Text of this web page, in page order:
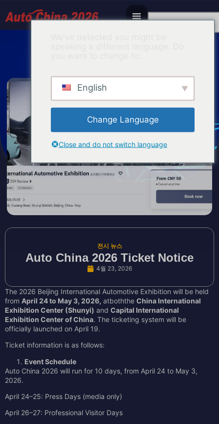
Korean
전시 뉴스
Auto China 2026 Ticket Notice
4월 23, 2026
The 2026 Beijing International Automotive Exhibition will be held
from April 24 to May 3, 2026, atboththe China International
Exhibition Center (Shunyi) and Capital International
Exhibition Center of China. The ticketing system will be
officially launched on April 19.
Ticket information is as follows:
Event Schedule
Auto China 2026 will run for 10 days, from April 24 to May 3,
2026.
April 24–25: Press Days (media only)
April 26–27: Professional Visitor Days
English
Change Language
Close and do not switch language